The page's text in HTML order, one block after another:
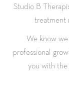
Studio B
treatment
We know
professional
you with the